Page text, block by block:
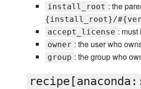
install_root : the
{install_root}/
accept_license :
owner : the user who
group : the group who